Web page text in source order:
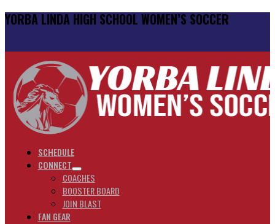
YORBA LINDA HIGH SCHOOL WOMEN’S SOCCER
SCHEDULE
CONNECT
COACHES
BOOSTER BOARD
JOIN BLAST
FAN GEAR